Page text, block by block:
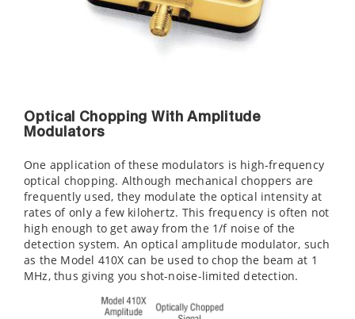
Optical Chopping With Amplitude
Modulators
One application of these modulators is high-frequency
optical chopping. Although mechanical choppers are
frequently used, they modulate the optical intensity at
rates of only a few kilohertz. This frequency is often not
high enough to get away from the 1/f noise of the
detection system. An optical amplitude modulator, such
as the Model 410X can be used to chop the beam at 1
MHz, thus giving you shot-noise-limited detection.